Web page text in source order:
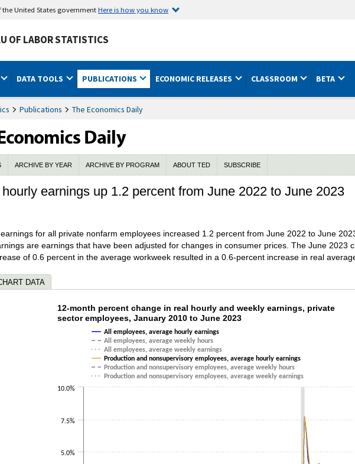
United States governmentHere is how you know
OF LABOR STATISTICS
DATA TOOLS PUBLICATIONS ECONOMIC RELEASES CLASSROOM BETA
Publications The Economics Daily
ARCHIVE BY YEAR ARCHIVE BY PROGRAM ABOUT TED SUBSCRIBE
earnings up 1.2 percent from June 2022 to June 2023
for all private nonfarm employees increased 1.2 percent from June 2022 to June
are earnings that have been adjusted for changes in consumer prices. The June 2023
of 0.6 percent in the average workweek resulted in a 0.6-percent increase in real
DATA
12-month percent change in real hourly and weekly
Line chart with 6 lines.
The chart has 1 X axis displaying categories.
The chart has 1 Y axis displaying values. Data ranges from -3.4 to 7.7.
12-month percent change in real hourly and weekly earnings, private
sector employees, January 2010 to June 2023
All employees, average hourly earnings
All employees, average weekly hours
All employees, average weekly earnings
Production and nonsupervisory employees, average hourly earnings
Production and nonsupervisory employees, average weekly hours
Production and nonsupervisory employees, average weekly earnings
5.0%
7.5%
10.0%